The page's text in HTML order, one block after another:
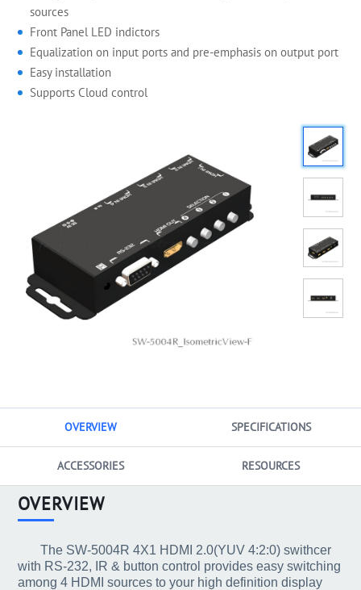
sources
Front Panel LED indictors
Equalization on input ports and pre-emphasis on output port
Easy installation
Supports Cloud control
OVERVIEW SPECIFICATIONS
ACCESSORIES RESOURCES
OVERVIEW
The SW-5004R 4X1 HDMI 2.0(YUV 4:2:0) swithcer
with RS-232, IR & button control provides easy switching
among 4 HDMI sources to your high definition display